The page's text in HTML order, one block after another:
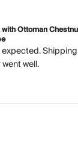
Ottoman
well.